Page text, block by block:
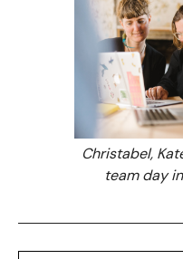
Christabel,
team day